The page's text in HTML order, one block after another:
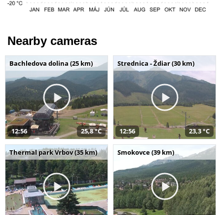
Nearby cameras
Bachledova dolina (25 km)
12:56 25,8 °C
Strednica - Ždiar (30 km)
12:56 23,3 °C
Thermal park Vrbov (35 km) Smokovce (39 km)